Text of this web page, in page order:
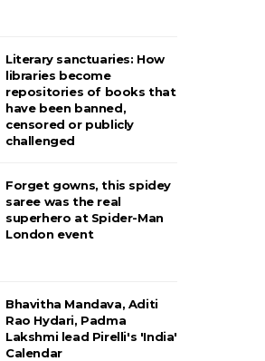
Literary sanctuaries: How
libraries become
repositories of books that
have been banned,
censored or publicly
challenged
Forget gowns, this spidey
saree was the real
superhero at Spider-Man
London event
Bhavitha Mandava, Aditi
Rao Hydari, Padma
Lakshmi lead Pirelli's 'India'
Calendar